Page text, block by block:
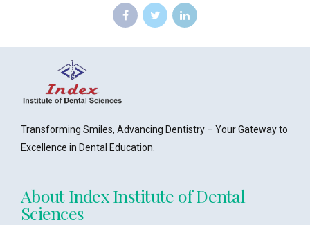
Transforming Smiles, Advancing Dentistry – Your Gateway to
Excellence in Dental Education.
About Index Institute of Dental
Sciences